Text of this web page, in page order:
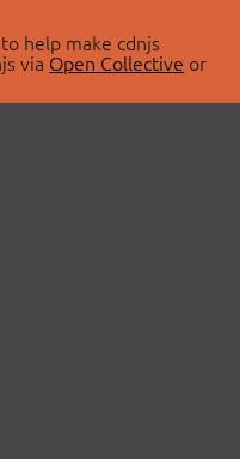
help make cdnjs
via Open Collective or